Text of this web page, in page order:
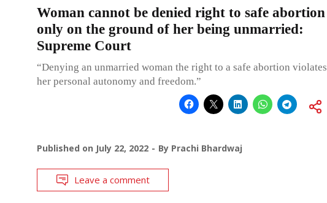
Woman cannot be denied right to safe abortion
only on the ground of her being unmarried:
Supreme Court
“Denying an unmarried woman the right to a safe abortion violates
her personal autonomy and freedom.”
Published on July 22, 2022 By Prachi Bhardwaj
Leave a comment